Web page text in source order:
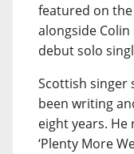
featured on the
alongside Colin
debut solo
Scottish singer
been writing
eight years.
‘Plenty More